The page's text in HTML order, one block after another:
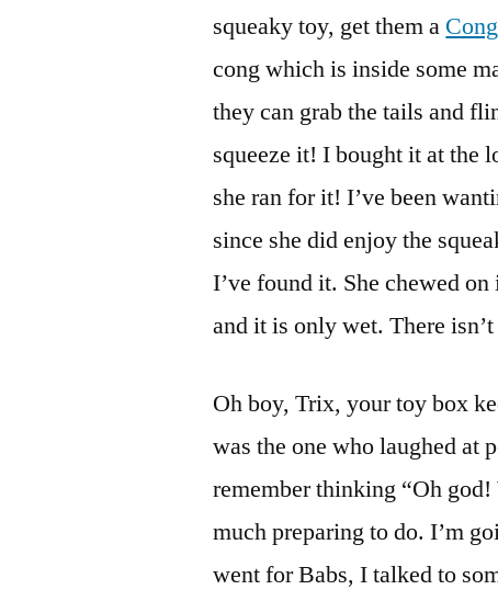
squeaky toy, get them a
cong which is inside some
they can grab the tails and
squeeze it! I bought it at the
she ran for it! I’ve been
since she did enjoy the
I’ve found it. She chewed
and it is only wet. There
Oh boy, Trix, your toy box
was the one who laughed at
remember thinking “Oh
much preparing to do. I’m
went for Babs, I talked to